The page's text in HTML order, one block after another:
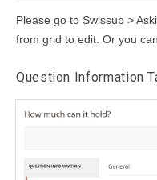
Please go to Swissup >
from grid to edit. Or you
Question Information